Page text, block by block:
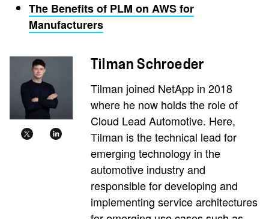
The Benefits of PLM on AWS for
Manufacturers
Tilman Schroeder
Tilman joined NetApp in 2018
where he now holds the role of
Cloud Lead Automotive. Here,
Tilman is the technical lead for
emerging technology in the
automotive industry and
responsible for developing and
implementing service architectures